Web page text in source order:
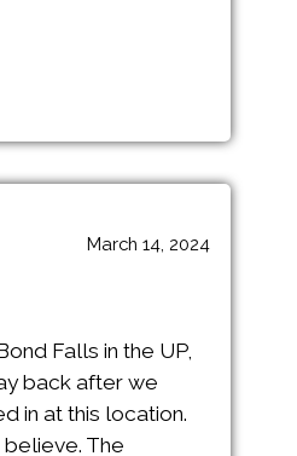
March 14, 2024
Falls in the UP,
back after we
in at this location.
The